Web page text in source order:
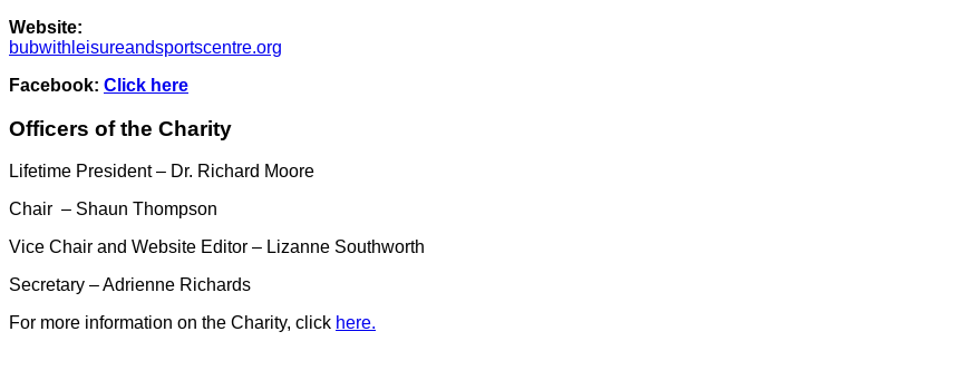
Website:
bubwithleisureandsportscentre.org
Facebook: Click here
Officers of the Charity
Lifetime President – Dr. Richard Moore
Chair – Shaun Thompson
Vice Chair and Website Editor – Lizanne Southworth
Secretary – Adrienne Richards
For more information on the Charity, click here.